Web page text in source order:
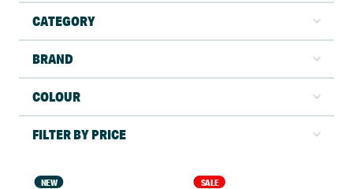
CATEGORY
BRAND
COLOUR
FILTER BY PRICE
NEW NEW
SALE